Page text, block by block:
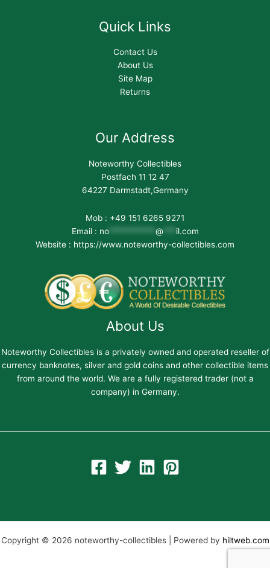
Quick Links
Contact Us
About Us
Site Map
Returns
Our Address
Noteworthy Collectibles
Postfach 11 12 47
64227 Darmstadt,Germany
Mob : +49 151 6265 9271
Email : no*********** @
il.com
Website : https://www.noteworthy-collectibles.com
About Us
Noteworthy Collectibles is a privately owned and operated reseller of
currency banknotes, silver and gold coins and other collectible items
from around the world. We are a fully registered trader (not a
company) in Germany.
Copyright © 2026 noteworthy-collectibles | Powered by hiltweb.com